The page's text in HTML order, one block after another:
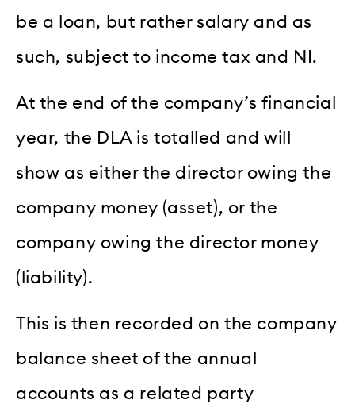
be a loan, but rather salary and as
such, subject to income tax and NI.
At the end of the company’s financial
year, the DLA is totalled and will
show as either the director owing the
company money (asset), or the
company owing the director money
(liability).
This is then recorded on the company
balance sheet of the annual
accounts as a related party